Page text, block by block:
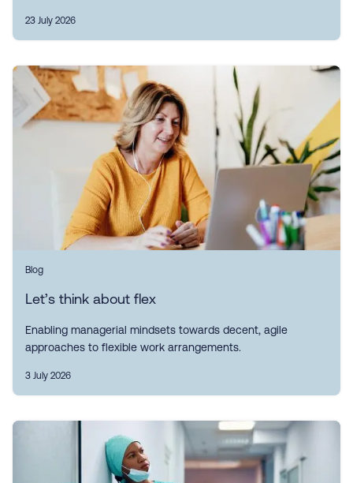
23 July 2026
Blog
Let’s think about flex
Enabling managerial mindsets towards decent, agile
approaches to flexible work arrangements.
3 July 2026